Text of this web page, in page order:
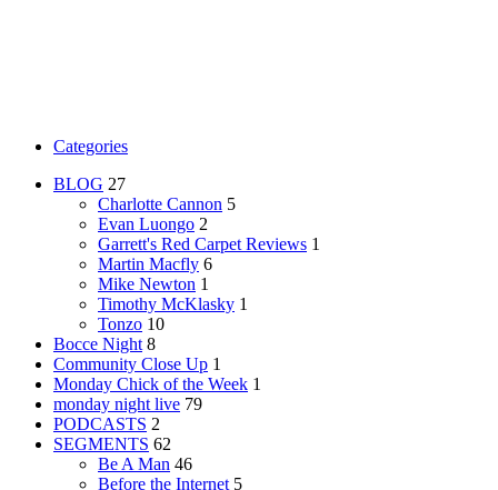
Categories
BLOG 27
Charlotte Cannon 5
Evan Luongo 2
Garrett's Red Carpet Reviews 1
Martin Macfly 6
Mike Newton 1
Timothy McKlasky 1
Tonzo 10
Bocce Night 8
Community Close Up 1
Monday Chick of the Week 1
monday night live 79
PODCASTS 2
SEGMENTS 62
Be A Man 46
Before the Internet 5